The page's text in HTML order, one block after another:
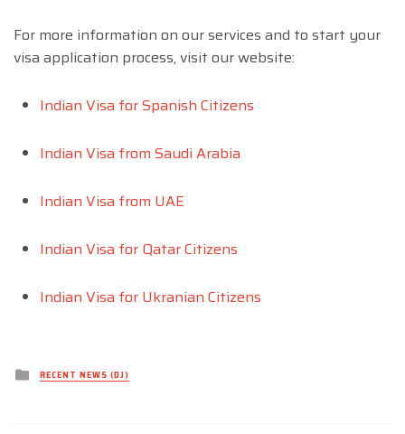
For more information on our services and to start your
visa application process, visit our website:
Indian Visa for Spanish Citizens
Indian Visa from Saudi Arabia
Indian Visa from UAE
Indian Visa for Qatar Citizens
Indian Visa for Ukranian Citizens
Posted
inRECENT NEWS (DJ)